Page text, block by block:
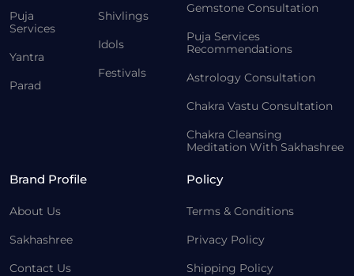
Puja
Services
Yantra
Parad
Shivlings
Idols
Festivals
Gemstone Consultation
Puja Services
Recommendations
Astrology Consultation
Chakra Vastu Consultation
Chakra Cleansing
Meditation With Sakhashree
Brand Profile
About Us
Sakhashree
Contact Us
Policy
Terms & Conditions
Privacy Policy
Shipping Policy